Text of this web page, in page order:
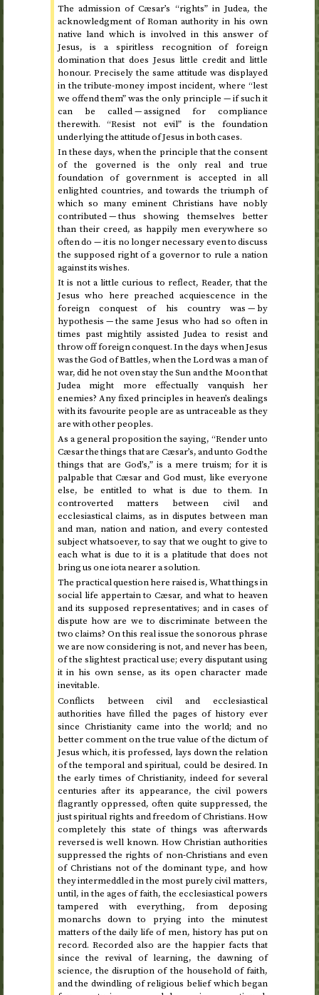
The admission of Cæsar’s “rights” in Judea, the
acknowledgment of Roman authority in his own
native land which is involved in this answer of
Jesus, is a spiritless recognition of foreign
domination that does Jesus little credit and little
honour. Precisely the same attitude was displayed
in the tribute-money impost incident, where “lest
we offend them” was the only principle — if such it
can be called — assigned for compliance
therewith. “Resist not evil” is the foundation
underlying the attitude of Jesus in both cases.
In these days, when the principle that the consent
of the governed is the only real and true
foundation of government is accepted in all
enlighted countries, and towards the triumph of
which so many eminent Christians have nobly
contributed — thus showing themselves better
than their creed, as happily men everywhere so
often do — it is no longer necessary even to discuss
the supposed right of a governor to rule a nation
against its wishes.
It is not a little curious to reflect, Reader, that the
Jesus who here preached acquiescence in the
foreign conquest of his country was — by
hypothesis — the same Jesus who had so often in
times past mightily assisted Judea to resist and
throw off foreign conquest. In the days when Jesus
was the God of Battles, when the Lord was a man of
war, did he not oven stay the Sun and the Moon that
Judea might more effectually vanquish her
enemies? Any fixed principles in heaven’s dealings
with its favourite people are as untraceable as they
are with other peoples.
As a general proposition the saying, “Render unto
Cæsar the things that are Cæsar’s, and unto God the
things that are God’s,” is a mere truism; for it is
palpable that Cæsar and God must, like everyone
else, be entitled to what is due to them. In
controverted matters between civil and
ecclesiastical claims, as in disputes between man
and man, nation and nation, and every contested
subject whatsoever, to say that we ought to give to
each what is due to it is a platitude that does not
bring us one iota nearer a solution.
The practical question here raised is, What things in
social life appertain to Cæsar, and what to heaven
and its supposed representatives; and in cases of
dispute how are we to discriminate between the
two claims? On this real issue the sonorous phrase
we are now considering is not, and never has been,
of the slightest practical use; every disputant using
it in his own sense, as its open character made
inevitable.
Conflicts between civil and ecclesiastical
authorities have filled the pages of history ever
since Christianity came into the world; and no
better comment on the true value of the dictum of
Jesus which, it is professed, lays down the relation
of the temporal and spiritual, could be desired. In
the early times of Christianity, indeed for several
centuries after its appearance, the civil powers
flagrantly oppressed, often quite suppressed, the
just spiritual rights and freedom of Christians. How
completely this state of things was afterwards
reversed is well known. How Christian authorities
suppressed the rights of non-Christians and even
of Christians not of the dominant type, and how
they intermeddled in the most purely civil matters,
until, in the ages of faith, the ecclesiastical powers
tampered with everything, from deposing
monarchs down to prying into the minutest
matters of the daily life of men, history has put on
record. Recorded also are the happier facts that
since the revival of learning, the dawning of
science, the disruption of the household of faith,
and the dwindling of religious belief which began